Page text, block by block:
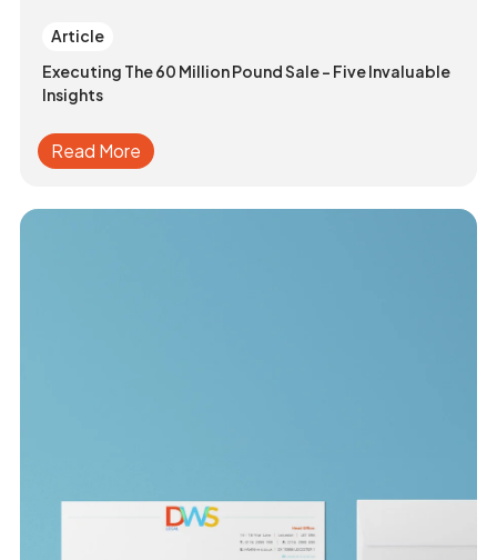
Article
Executing The 60 Million Pound Sale - Five Invaluable
Insights
Read More